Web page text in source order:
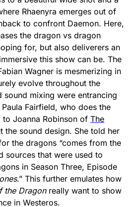
Rhaenyra emerges out of
to confront Daemon. Here,
the dragon vs dragon
for, but also deliverers an
this show can be. The
Wagner is mesmerizing in
evolve throughout the
sound mixing were entrancing
Fairfield, who does the
Joanna Robinson of The
the sound design. She told her
the dragons “comes from the
sources that were used to
in Season Three, Episode
.” This further emulates how
the Dragonreally want to show
in Westeros.